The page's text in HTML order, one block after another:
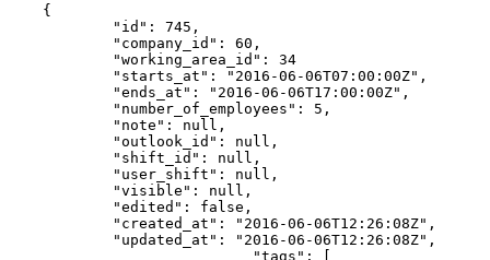
{
        "id": 745,
        "company_id": 60,
        "working_area_id": 34
        "starts_at": "2016-06-06T07:00:00Z",
        "ends_at": "2016-06-06T17:00:00Z",
        "number_of_employees": 5,
        "note": null,
        "outlook_id": null,
        "shift_id": null,
        "user_shift": null,
        "visible": null,
        "edited": false,
        "created_at": "2016-06-06T12:26:08Z",
        "updated_at": "2016-06-06T12:26:08Z",